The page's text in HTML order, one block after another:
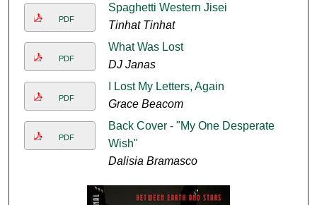
PDF
Spaghetti Western Jisei
Tinhat Tinhat
PDF
What Was Lost
DJ Janas
PDF
I Lost My Letters, Again
Grace Beacom
PDF
Back Cover - "My One Desperate
Wish"
Dalisia Bramasco